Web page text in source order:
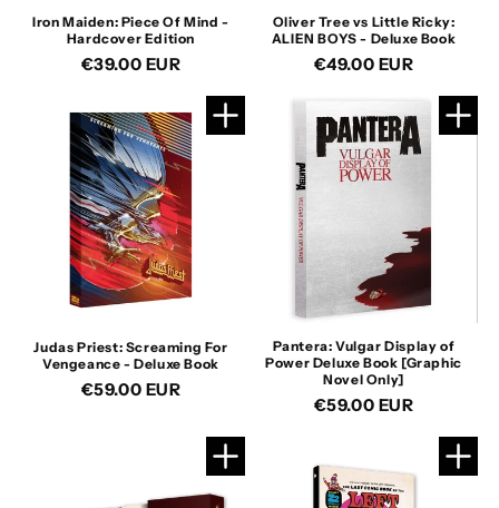
n
Iron Maiden: Piece Of Mind -
Hardcover Edition
Regular
€39.00 EUR
Oliver Tree vs Little Ricky:
ALIEN BOYS - Deluxe Book
Regular
€49.00 EUR
Judas Priest: Screaming For
Vengeance - Deluxe Book
Regular
€59.00 EUR
Pantera: Vulgar Display of
Power Deluxe Book [Graphic
Novel Only]
Regular
€59.00 EUR